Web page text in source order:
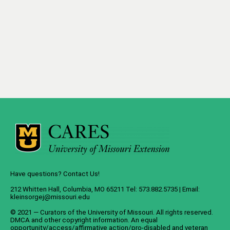
Have questions? Contact Us!
212 Whitten Hall, Columbia, MO 65211 Tel: 573.882.5735 | Email:
kleinsorgej@missouri.edu
© 2021 — Curators of the University of Missouri. All rights reserved.
DMCA and other copyright information. An equal
opportunity/access/affirmative action/pro-disabled and veteran